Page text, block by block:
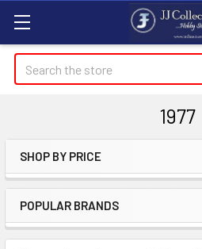
Search
1977
Sidebar
SHOP BY PRICE
POPULAR BRANDS